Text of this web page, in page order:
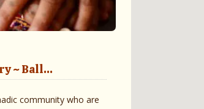
~ Ball...
community who are